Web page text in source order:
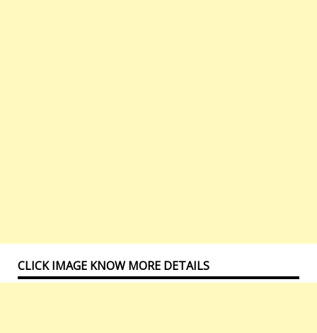
CLICK IMAGE KNOW MORE DETAILS